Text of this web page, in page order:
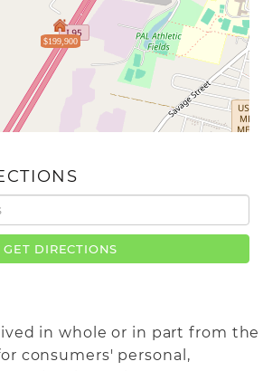
$199,900
GET DIRECTIONS
in whole or in part from the
consumers' personal,